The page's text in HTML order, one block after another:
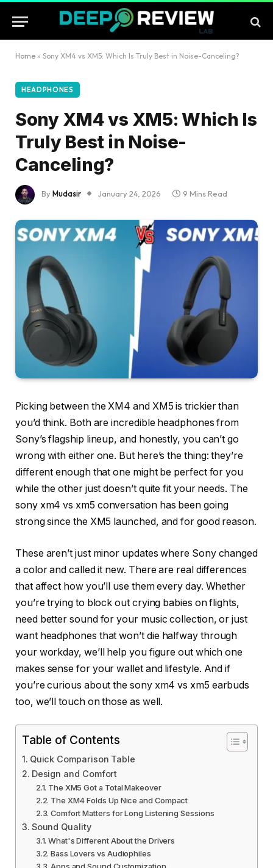
Home » Sony XM4 vs XM5: Which Is Truly Best in Noise-Canceling?
HEADPHONES
Sony XM4 vs XM5: Which Is
Truly Best in Noise-
Canceling?
ByMudasir January 24, 2026 9 Mins Read
Picking between the XM4 and XM5 is trickier than
you’d think. Both are incredible headphones from
Sony’s flagship lineup, and honestly, you can’t go
wrong with either one. But here’s the thing: they’re
different enough that one might be perfect for you
while the other just doesn’t quite fit your needs. The
sony xm4 vs xm5 conversation has been going
strong since the XM5 launched, and for good reason.
These aren’t just minor updates where Sony changed
a color and called it new. There are real differences
that affect how you’ll use them every day. Whether
you’re trying to block out crying babies on flights,
need better sound for your music collection, or just
want headphones that won’t die halfway through
your workday, we’ll help you figure out which one
makes sense for your wallet and lifestyle. And if
you’re curious about the sony xm4 vs xm5 earbuds
too, we’ll touch on those as well.
Table of Contents
Quick Comparison Table
Design and Comfort
The XM5 Got a Total Makeover
The XM4 Folds Up Nice and Compact
Comfort Matters for Long Listening Sessions
Sound Quality
What's Different About the Drivers
Bass Lovers vs Audiophiles